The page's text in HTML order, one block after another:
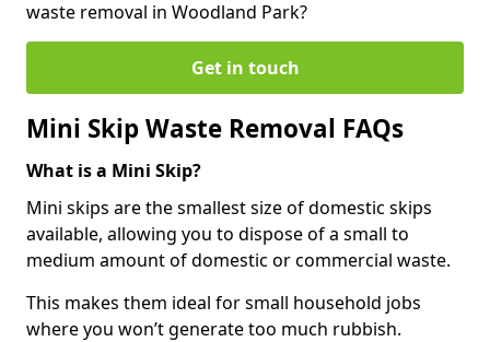
waste removal in Woodland Park?
Get in touch
Mini Skip Waste Removal FAQs
What is a Mini Skip?
Mini skips are the smallest size of domestic skips
available, allowing you to dispose of a small to
medium amount of domestic or commercial waste.
This makes them ideal for small household jobs
where you won’t generate too much rubbish.